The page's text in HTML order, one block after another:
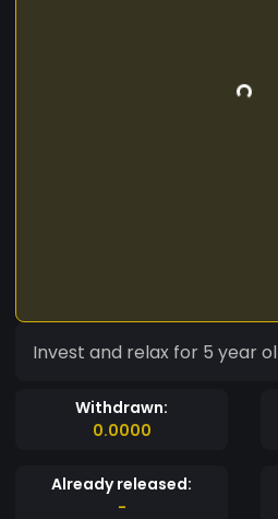
Invest and relax for 5 year ol
Withdrawn:
0.0000
Already released:
-